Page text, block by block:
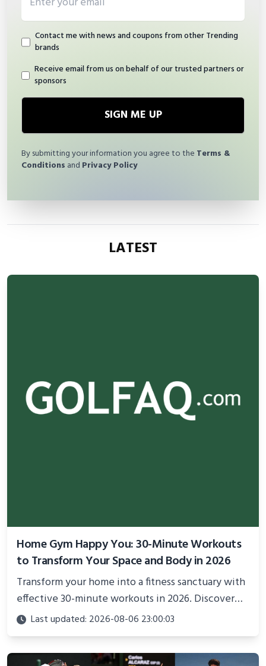
Contact me with news and coupons from other Trending
brands
Receive email from us on behalf of our trusted partners or
sponsors
SIGN ME UP
By submitting your information you agree to the Terms &
Conditions and Privacy Policy
LATEST
Home Gym Happy You: 30-Minute Workouts
to Transform Your Space and Body in 2026
Transform your home into a fitness sanctuary with
effective 30-minute workouts in 2026. Discover
science-backed routines, smart space setup ideas,
and proven strategies for lasting results and
better health.
Last updated: 2026-08-06 23:00:03